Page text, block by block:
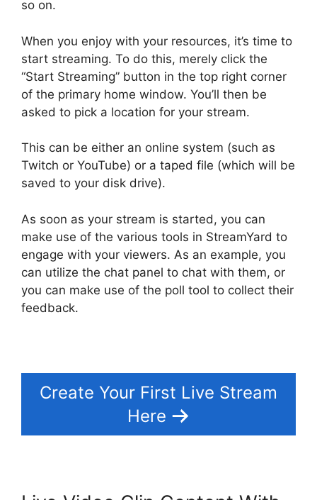
so on.
When you enjoy with your resources, it’s time to
start streaming. To do this, merely click the
“Start Streaming” button in the top right corner
of the primary home window. You’ll then be
asked to pick a location for your stream.
This can be either an online system (such as
Twitch or YouTube) or a taped file (which will be
saved to your disk drive).
As soon as your stream is started, you can
make use of the various tools in StreamYard to
engage with your viewers. As an example, you
can utilize the chat panel to chat with them, or
you can make use of the poll tool to collect their
feedback.
Create Your First Live Stream
Here